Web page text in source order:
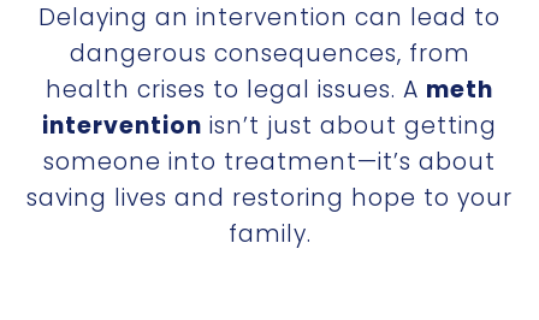
Delaying an intervention can lead to
dangerous consequences, from
health crises to legal issues. A meth
intervention isn’t just about getting
someone into treatment—it’s about
saving lives and restoring hope to your
family.